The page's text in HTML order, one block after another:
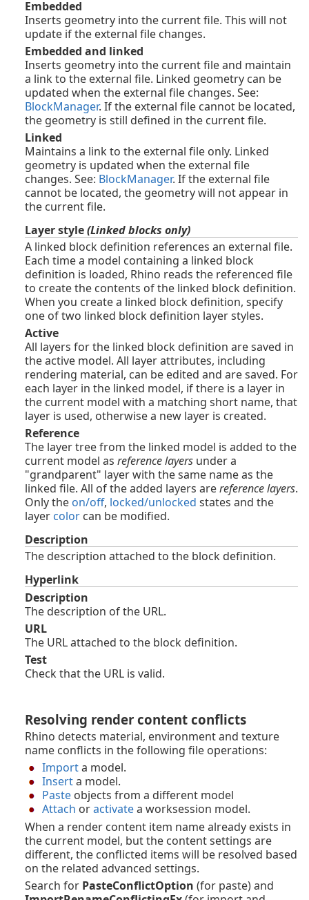
Embedded
Inserts geometry into the current file. This will not
update if the external file changes.
Embedded and linked
Inserts geometry into the current file and maintain
a link to the external file. Linked geometry can be
updated when the external file changes. See:
BlockManager. If the external file cannot be located,
the geometry is still defined in the current file.
Linked
Maintains a link to the external file only. Linked
geometry is updated when the external file
changes. See: BlockManager. If the external file
cannot be located, the geometry will not appear in
the current file.
Layer style(Linked blocks only)
A linked block definition references an external file.
Each time a model containing a linked block
definition is loaded, Rhino reads the referenced file
to create the contents of the linked block definition.
When you create a linked block definition, specify
one of two linked block definition layer styles.
Active
All layers for the linked block definition are saved in
the active model. All layer attributes, including
rendering material, can be edited and are saved. For
each layer in the linked model, if there is a layer in
the current model with a matching short name, that
layer is used, otherwise a new layer is created.
Reference
The layer tree from the linked model is added to the
current model as reference layers under a
"grandparent" layer with the same name as the
linked file. All of the added layers arereference layers.
Only the on/off, locked/unlocked states and the
layer color can be modified.
Description
The description attached to the block definition.
Hyperlink
Description
The description of the URL.
URL
The URL attached to the block definition.
Test
Check that the URL is valid.
Resolving render content conflicts
Rhino detects material, environment and texture
name conflicts in the following file operations:
Importa model.
Inserta model.
Paste objects from a different model
Attach oractivatea worksession model.
When a render content item name already exists in
the current model, but the content settings are
different, the conflicted items will be resolved based
on the related advanced settings.
Search for PasteConflictOption (for paste) and